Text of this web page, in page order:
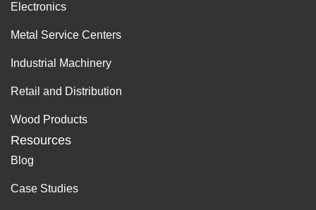
Electronics
Metal Service Centers
Industrial Machinery
Retail and Distribution
Wood Products
Resources
Blog
Case Studies